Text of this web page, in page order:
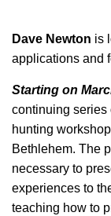
Dave Newton is
applications and
Starting on
continuing series
hunting
Bethlehem. The
necessary to
experiences to
teaching how to